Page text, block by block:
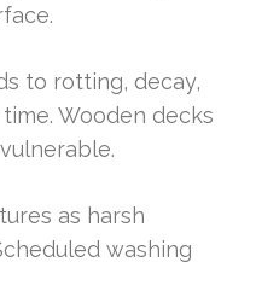
to rotting, decay,
Wooden decks
as harsh
washing